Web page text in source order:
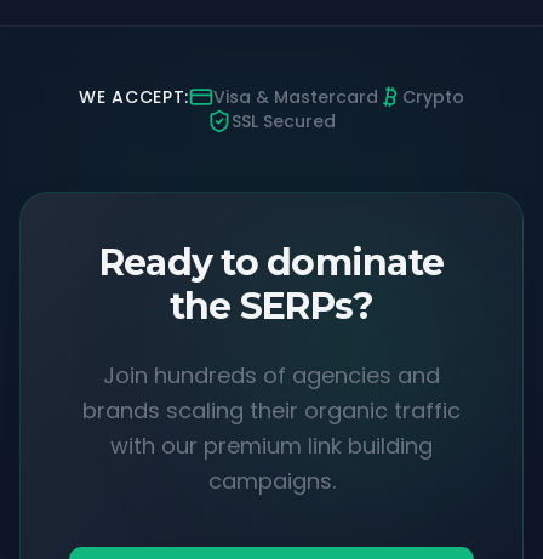
WE ACCEPT: Visa & Mastercard
Crypto
SSL Secured
Ready to dominate
the SERPs?
Join hundreds of agencies and
brands scaling their organic traffic
with our premium link building
campaigns.